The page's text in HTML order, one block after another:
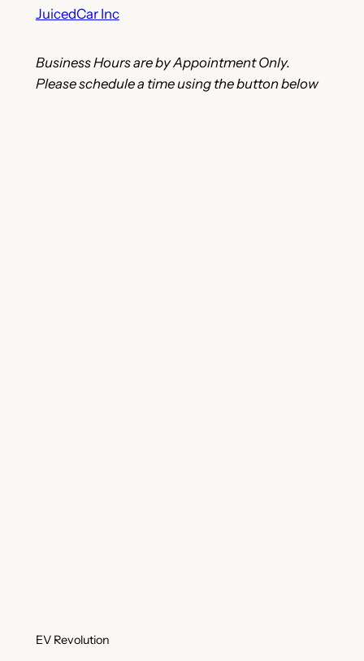
JuicedCar Inc
Business Hours are by Appointment Only.
Please schedule a time using the button below
EV Revolution